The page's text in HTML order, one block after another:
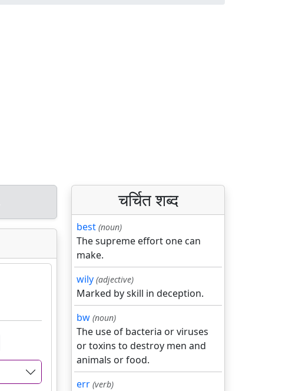
चर्चित शब्द
best (noun)
The supreme effort one can
make.
wily (adjective)
Marked by skill in deception.
bw (noun)
The use of bacteria or viruses
or toxins to destroy men and
animals or food.
err (verb)